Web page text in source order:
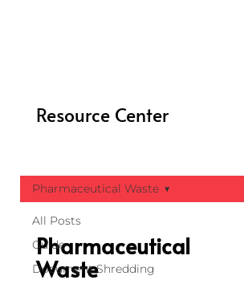
Resource Center
All Posts
Guide
Document Shredding
Pharmaceutical Waste
Pharmaceutical
Waste